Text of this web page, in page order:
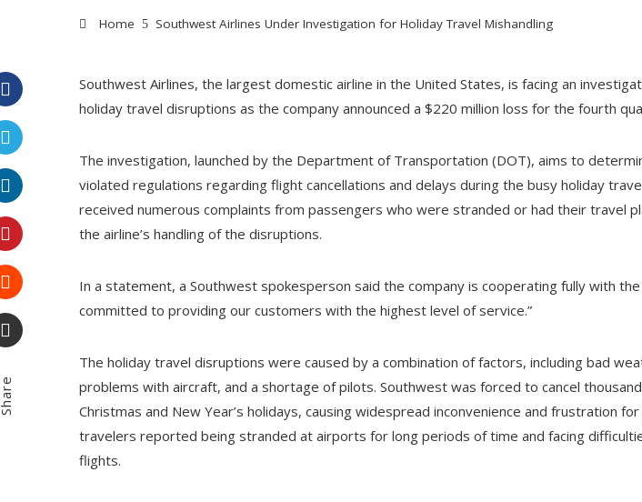
Home Southwest Airlines Under Investigation for Holiday Travel Mishandling
Facebook
Twitter
LinkedIn
Pinterest
Stumbleupon
Southwest Airlines, the largest domestic airline in the United States, is facing an
holiday travel disruptions as the company announced a $220 million loss for the fourth
The investigation, launched by the Department of Transportation (DOT), aims to
violated regulations regarding flight cancellations and delays during the busy holiday
received numerous complaints from passengers who were stranded or had their travel
the airline’s handling of the disruptions.
In a statement, a Southwest spokesperson said the company is cooperating fully with the
committed to providing our customers with the highest level of service.”
The holiday travel disruptions were caused by a combination of factors, including bad
problems with aircraft, and a shortage of pilots. Southwest was forced to cancel
Christmas and New Year’s holidays, causing widespread inconvenience and frustration
travelers reported being stranded at airports for long periods of time and facing
flights.